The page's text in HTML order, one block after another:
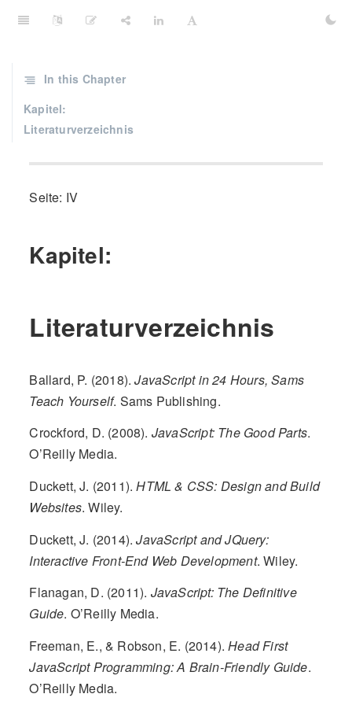
Seite: IV
Kapitel:
Literaturverzeichnis
Ballard, P. (2018).JavaScript in 24 Hours, Sams
Teach Yourself. Sams Publishing.
Crockford, D. (2008). JavaScript: The Good Parts.
O’Reilly Media.
Duckett, J. (2011).HTML & CSS: Design and Build
Websites. Wiley.
Duckett, J. (2014).JavaScript and JQuery:
Interactive Front-End Web Development. Wiley.
Flanagan, D. (2011). JavaScript: The Definitive
Guide. O’Reilly Media.
Freeman, E., & Robson, E. (2014).Head First
JavaScript Programming: A Brain-Friendly Guide.
O’Reilly Media.
In this Chapter
Kapitel:
Literaturverzeichnis